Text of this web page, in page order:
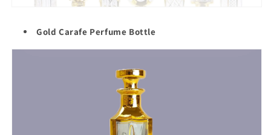
Gold Carafe Perfume Bottle